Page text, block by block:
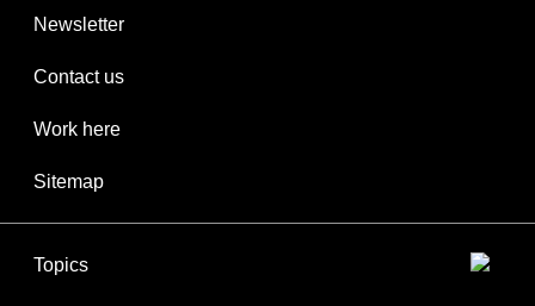
Newsletter
Contact us
Work here
Sitemap
Topics